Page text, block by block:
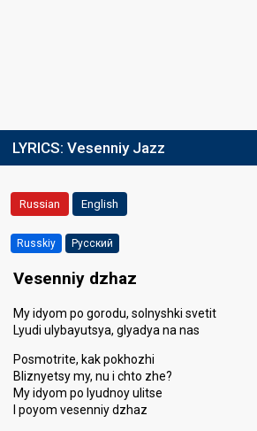
LYRICS: Vesenniy Jazz
Russian English
Russkiy Русский
Vesenniy dzhaz
My idyom po gorodu, solnyshki svetit
Lyudi ulybayutsya, glyadya na nas
Posmotrite, kak pokhozhi
Bliznyetsy my, nu i chto zhe?
My idyom po lyudnoy ulitse
I poyom vesenniy dzhaz